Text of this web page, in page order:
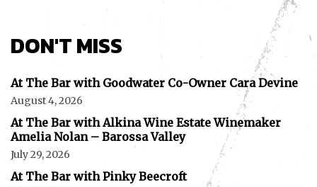
DON'T MISS
At The Bar with Goodwater Co-Owner Cara Devine
August 4, 2026
At The Bar with Alkina Wine Estate Winemaker
Amelia Nolan – Barossa Valley
July 29, 2026
At The Bar with Pinky Beecroft